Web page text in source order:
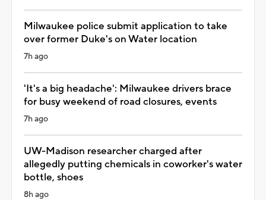
Milwaukee police submit application to take
over former Duke's on Water location
7h ago
'It's a big headache': Milwaukee drivers brace
for busy weekend of road closures, events
7h ago
UW-Madison researcher charged after
allegedly putting chemicals in coworker's water
bottle, shoes
8h ago